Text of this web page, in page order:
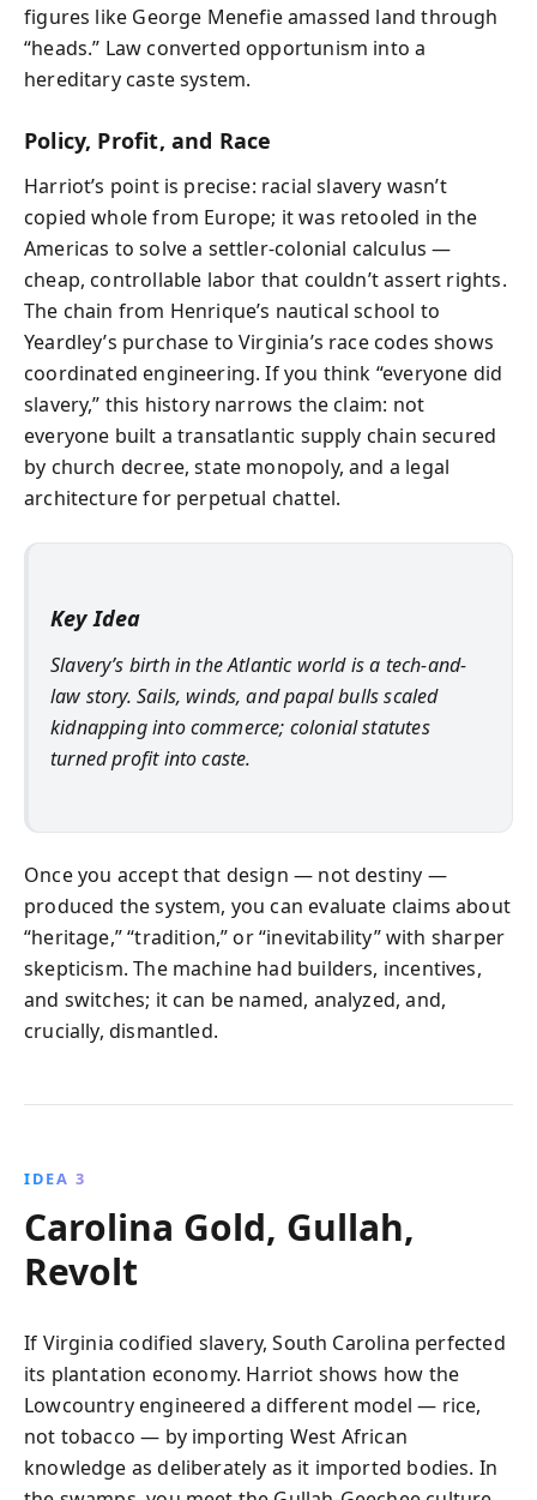
figures like George Menefie amassed land through
“heads.” Law converted opportunism into a
hereditary caste system.
Policy, Profit, and Race
Harriot’s point is precise: racial slavery wasn’t
copied whole from Europe; it was retooled in the
Americas to solve a settler-colonial calculus —
cheap, controllable labor that couldn’t assert rights.
The chain from Henrique’s nautical school to
Yeardley’s purchase to Virginia’s race codes shows
coordinated engineering. If you think “everyone did
slavery,” this history narrows the claim: not
everyone built a transatlantic supply chain secured
by church decree, state monopoly, and a legal
architecture for perpetual chattel.
Key Idea
Slavery’s birth in the Atlantic world is a tech-and-
law story. Sails, winds, and papal bulls scaled
kidnapping into commerce; colonial statutes
turned profit into caste.
Once you accept that design — not destiny —
produced the system, you can evaluate claims about
“heritage,” “tradition,” or “inevitability” with sharper
skepticism. The machine had builders, incentives,
and switches; it can be named, analyzed, and,
crucially, dismantled.
IDEA 3
Carolina Gold, Gullah,
Revolt
If Virginia codified slavery, South Carolina perfected
its plantation economy. Harriot shows how the
Lowcountry engineered a different model — rice,
not tobacco — by importing West African
knowledge as deliberately as it imported bodies. In